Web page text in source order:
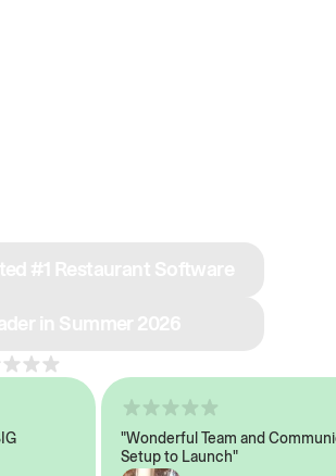
"Wonderful Team and
Setup to Launch"